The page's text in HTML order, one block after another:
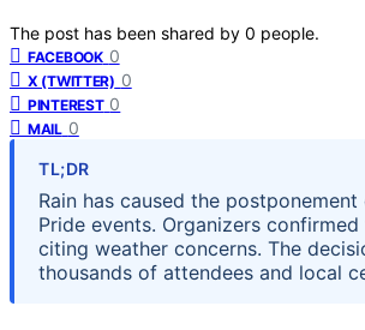
The post has been shared by 0 people.
FACEBOOK 0
X (TWITTER) 0
PINTEREST 0
MAIL 0
TL;DR
Rain has caused the
Pride events. Organizers confirmed
citing weather concerns. The
thousands of attendees and local